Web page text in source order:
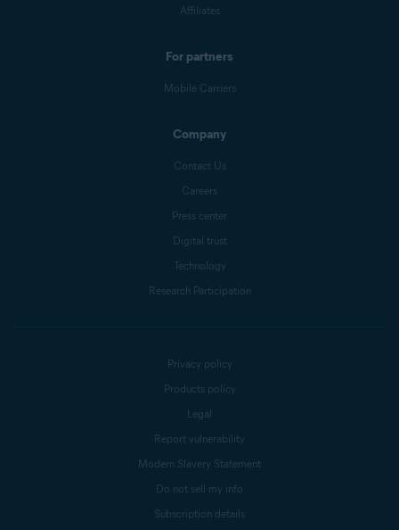
Affiliates
For partners
Mobile Carriers
Company
Contact Us
Careers
Press center
Digital trust
Technology
Research Participation
Privacy policy
Products policy
Legal
Report vulnerability
Modern Slavery Statement
Do not sell my info
Subscription details